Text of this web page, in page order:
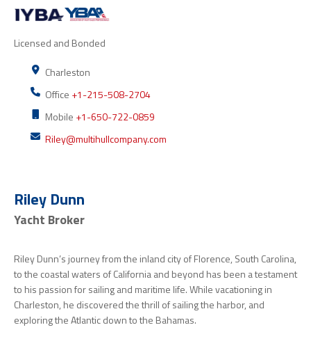
Licensed and Bonded
Charleston
Office +1-215-508-2704
Mobile +1-650-722-0859
Riley@multihullcompany.com
Riley Dunn
Yacht Broker
Riley Dunn’s journey from the inland city of Florence, South Carolina,
to the coastal waters of California and beyond has been a testament
to his passion for sailing and maritime life. While vacationing in
Charleston, he discovered the thrill of sailing the harbor, and
exploring the Atlantic down to the Bahamas.